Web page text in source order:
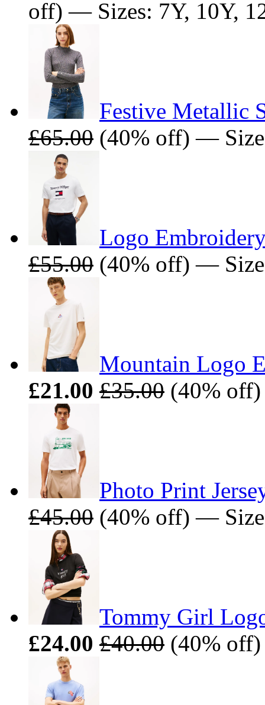
off) — Sizes: 7Y, 10Y,
Festive Metallic
£65.00 (40% off) —
Logo
£55.00 (40% off) —
Mountain Logo
£21.00 £35.00 (40%
Photo Print
£45.00 (40% off) —
Tommy Girl
£24.00 £40.00 (40%